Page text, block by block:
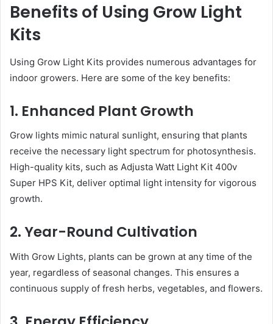
Benefits of Using Grow Light
Kits
Using Grow Light Kits provides numerous advantages for
indoor growers. Here are some of the key benefits:
1. Enhanced Plant Growth
Grow lights mimic natural sunlight, ensuring that plants
receive the necessary light spectrum for photosynthesis.
High-quality kits, such as Adjusta Watt Light Kit 400v
Super HPS Kit, deliver optimal light intensity for vigorous
growth.
2. Year-Round Cultivation
With Grow Lights, plants can be grown at any time of the
year, regardless of seasonal changes. This ensures a
continuous supply of fresh herbs, vegetables, and flowers.